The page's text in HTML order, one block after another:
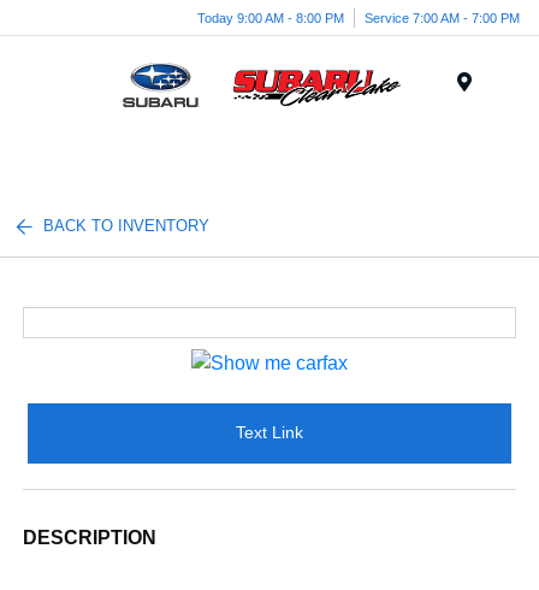
Today 9:00 AM - 8:00 PM Service 7:00 AM - 7:00 PM
BACK TO INVENTORY
Text Link
DESCRIPTION